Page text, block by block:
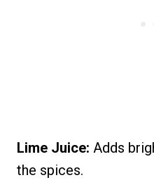
Lime Juice: Adds
the spices.